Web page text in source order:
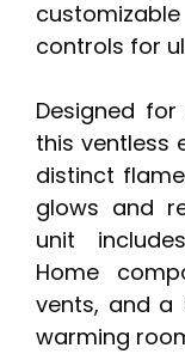
controls for
Designed
this ventless
distinct
glows and
unit
Home
vents, and a
warming